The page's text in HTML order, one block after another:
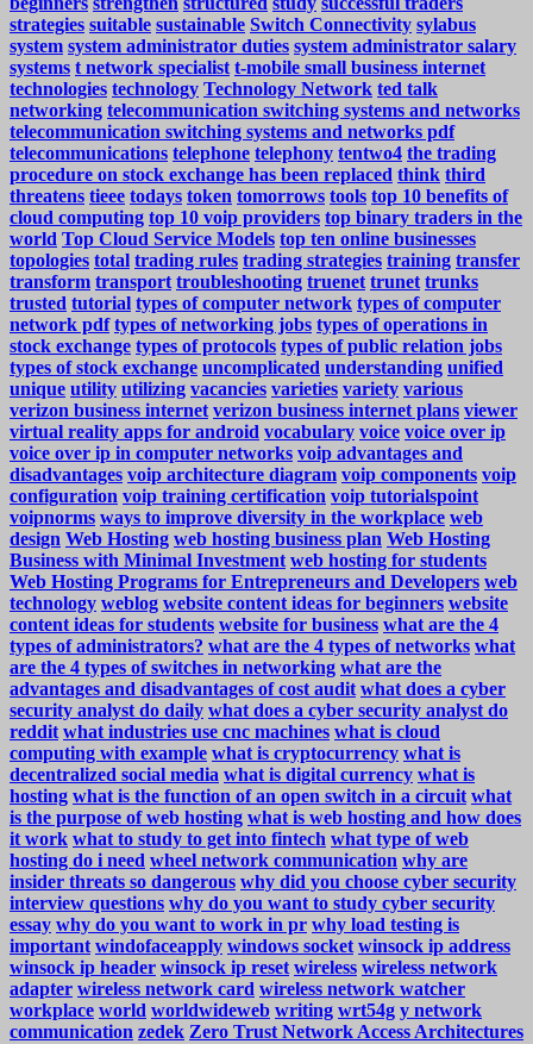
strategies suitable sustainable Switch Connectivity sylabus
system system administrator duties system administrator salary
systems t network specialist t-mobile small business internet
technologies technology Technology Network ted talk
networking telecommunication switching systems and networks
telecommunication switching systems and networks pdf
telecommunications telephone telephony tentwo4 the trading
procedure on stock exchange has been replaced think third
threatens tieee todays token tomorrows tools top 10 benefits of
cloud computing top 10 voip providers top binary traders in the
world Top Cloud Service Models top ten online businesses
topologies total trading rules trading strategies training transfer
transform transport troubleshooting truenet trunet trunks
trusted tutorial types of computer network types of computer
network pdf types of networking jobs types of operations in
stock exchange types of protocols types of public relation jobs
types of stock exchange uncomplicated understanding unified
unique utility utilizing vacancies varieties variety various
verizon business internet verizon business internet plans viewer
virtual reality apps for android vocabulary voice voice over ip
voice over ip in computer networks voip advantages and
disadvantages voip architecture diagram voip components voip
configuration voip training certification voip tutorialspoint
voipnorms ways to improve diversity in the workplace web
design Web Hosting web hosting business plan Web Hosting
Business with Minimal Investment web hosting for students
Web Hosting Programs for Entrepreneurs and Developers web
technology weblog website content ideas for beginners website
content ideas for students website for business what are the 4
types of administrators? what are the 4 types of networks what
are the 4 types of switches in networking what are the
advantages and disadvantages of cost audit what does a cyber
security analyst do daily what does a cyber security analyst do
reddit what industries use cnc machines what is cloud
computing with example what is cryptocurrency what is
decentralized social media what is digital currency what is
hosting what is the function of an open switch in a circuit what
is the purpose of web hosting what is web hosting and how does
it work what to study to get into fintech what type of web
hosting do i need wheel network communication why are
insider threats so dangerous why did you choose cyber security
interview questions why do you want to study cyber security
essay why do you want to work in pr why load testing is
important windofaceapply windows socket winsock ip address
winsock ip header winsock ip reset wireless wireless network
adapter wireless network card wireless network watcher
workplace world worldwideweb writing wrt54g y network
communication zedek Zero Trust Network Access Architectures